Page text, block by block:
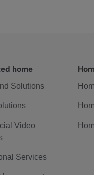
home
Solutions
Video
Services